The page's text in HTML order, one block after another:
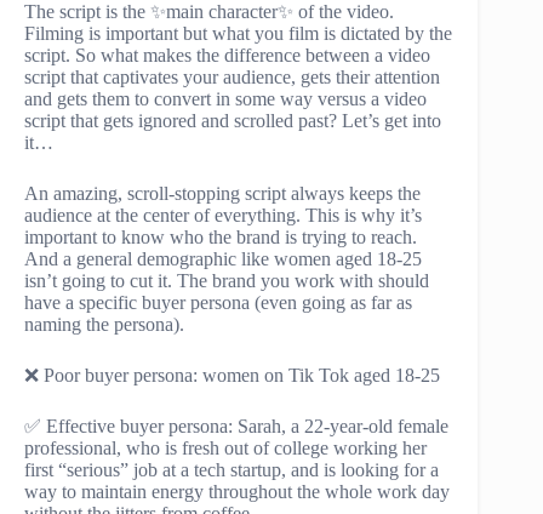
The script is the ✨main character✨ of the video.
Filming is important but what you film is dictated by the
script. So what makes the difference between a video
script that captivates your audience, gets their attention
and gets them to convert in some way versus a video
script that gets ignored and scrolled past? Let’s get into
it…
An amazing, scroll-stopping script always keeps the
audience at the center of everything. This is why it’s
important to know who the brand is trying to reach.
And a general demographic like women aged 18-25
isn’t going to cut it. The brand you work with should
have a specific buyer persona (even going as far as
naming the persona).
❌ Poor buyer persona: women on Tik Tok aged 18-25
✅ Effective buyer persona: Sarah, a 22-year-old female
professional, who is fresh out of college working her
first “serious” job at a tech startup, and is looking for a
way to maintain energy throughout the whole work day